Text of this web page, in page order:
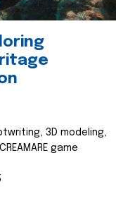
3D modeling,
game